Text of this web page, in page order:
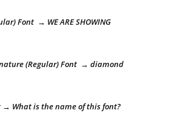
Font → WE ARE SHOWING
(Regular) Font → diamond
→ What is the name of this font?